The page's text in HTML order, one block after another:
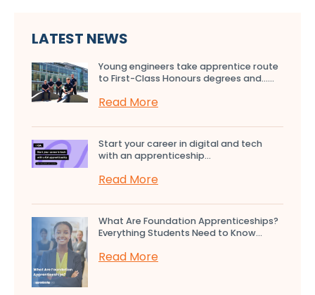
LATEST NEWS
Young engineers take apprentice route
to First-Class Honours degrees and…...
Read More
Start your career in digital and tech
with an apprenticeship...
Read More
What Are Foundation Apprenticeships?
Everything Students Need to Know...
Read More